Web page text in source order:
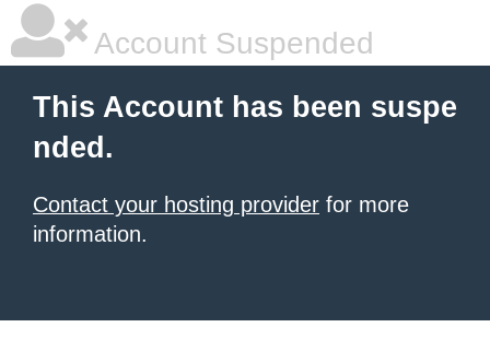
Account Suspended
This Account has been suspe
nded.
Contact your hosting provider for more
information.